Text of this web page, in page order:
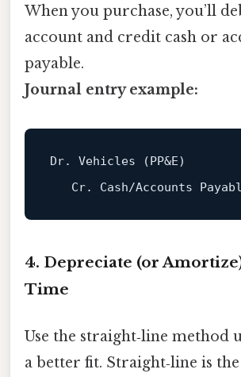
When you purchase, you’ll
account and credit cash or
payable.
Journal entry example:
Dr. Vehicles
Cr. Cash/Accounts
4. Depreciate (or
Time
Use the straight‑line method
a better fit. Straight‑line is